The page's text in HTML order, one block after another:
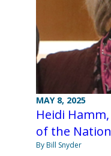
MAY 8, 2025
Heidi
of the
By Bill Snyder